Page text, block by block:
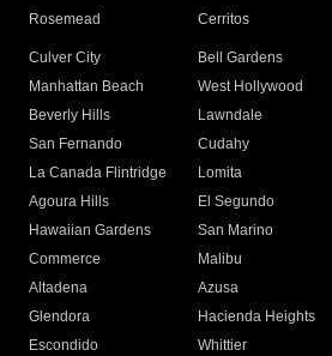
Rosemead Cerritos
Culver City
Bell Gardens
Manhattan Beach
West Hollywood
Beverly Hills
Lawndale
San Fernando
Cudahy
La Canada Flintridge
Lomita
Agoura Hills
El Segundo
Hawaiian Gardens
San Marino
Commerce
Malibu
Altadena
Azusa
Glendora
Hacienda Heights
Escondido
Whittier